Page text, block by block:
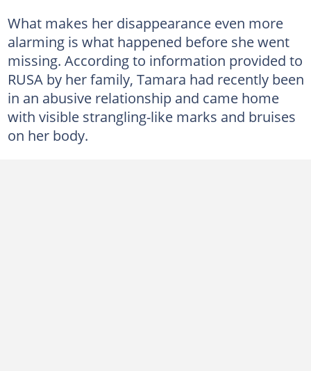
What makes her disappearance even more
alarming is what happened before she went
missing. According to information provided to
RUSA by her family, Tamara had recently been
in an abusive relationship and came home
with visible strangling-like marks and bruises
on her body.